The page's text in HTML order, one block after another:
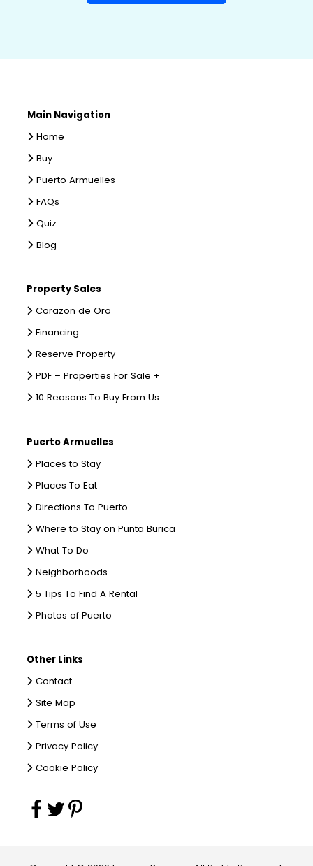
Main Navigation
Home
Buy
Puerto Armuelles
FAQs
Quiz
Blog
Property Sales
Corazon de Oro
Financing
Reserve Property
PDF – Properties For Sale +
10 Reasons To Buy From Us
Puerto Armuelles
Places to Stay
Places To Eat
Directions To Puerto
Where to Stay on Punta Burica
What To Do
Neighborhoods
5 Tips To Find A Rental
Photos of Puerto
Other Links
Contact
Site Map
Terms of Use
Privacy Policy
Cookie Policy